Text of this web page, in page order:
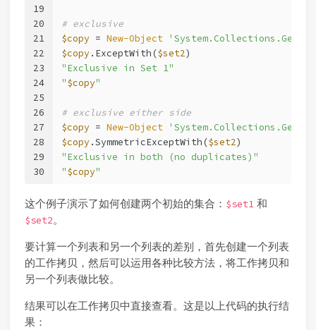
19
20
21
22
23
24
25
26
27
28
29
30
# exclusive
$copy = New-Object
$copy .ExceptWith($set2)
"Exclusive in Set 1"
"$copy"
# exclusive either side
$copy = New-Object
$copy .SymmetricExceptWith($set2)
"Exclusive in both (no duplicates)"
"$copy"
这个例子演示了如何创建两个初始的集合： $set1 和
$set2。
要计算一个列表和另一个列表的差别，首先创建一个列表
的工作拷贝，然后可以运用各种比较方法，将工作拷贝和
另一个列表做比较。
结果可以在工作拷贝中直接查看。这是以上代码的执行结
果：